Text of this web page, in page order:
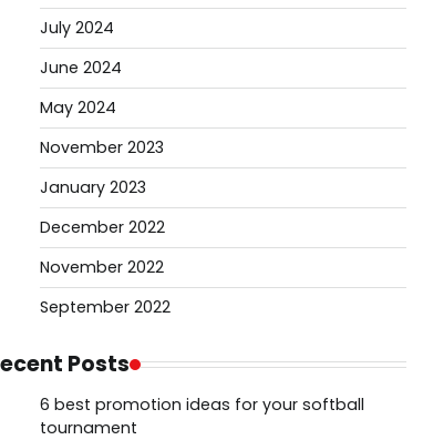
July 2024
June 2024
May 2024
November 2023
January 2023
December 2022
November 2022
September 2022
Posts
6 best promotion ideas for your softball
tournament